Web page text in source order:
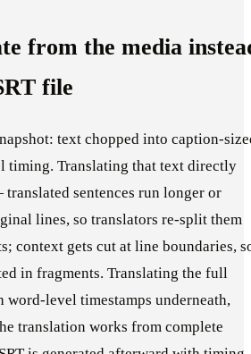
from the media
file
text chopped into caption-
timing. Translating that text directly
sentences run longer or
lines, so translators re-split them
context gets cut at line boundaries,
in fragments. Translating the full
level timestamps underneath,
translation works from complete